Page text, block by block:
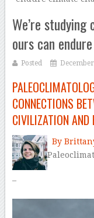
We’re
ours can
Posted
CONNECTIONS
CIVILIZATION AND
By
–